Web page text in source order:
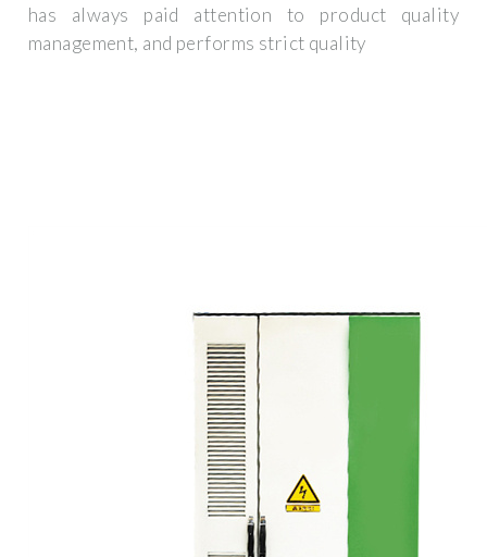
has always paid attention to product quality
management, and performs strict quality